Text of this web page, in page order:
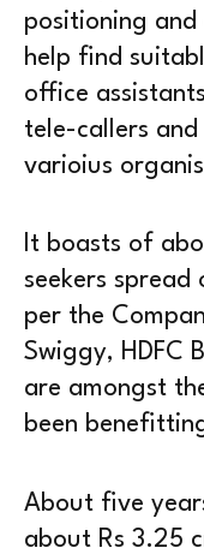
positioning
help find
office
tele-callers and
varioius
It boasts of
seekers spread
per the
Swiggy, HDFC
are amongst
been
About five
about Rs 3.25